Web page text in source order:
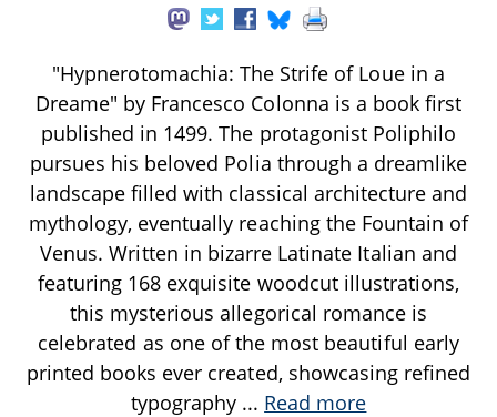
"Hypnerotomachia: The Strife of Loue in a
Dreame" by Francesco Colonna is a book first
published in 1499. The protagonist Poliphilo
pursues his beloved Polia through a dreamlike
landscape filled with classical architecture and
mythology, eventually reaching the Fountain of
Venus. Written in bizarre Latinate Italian and
featuring 168 exquisite woodcut illustrations,
this mysterious allegorical romance is
celebrated as one of the most beautiful early
printed books ever created, showcasing refined
typography ... Read more